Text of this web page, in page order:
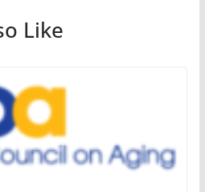
Like